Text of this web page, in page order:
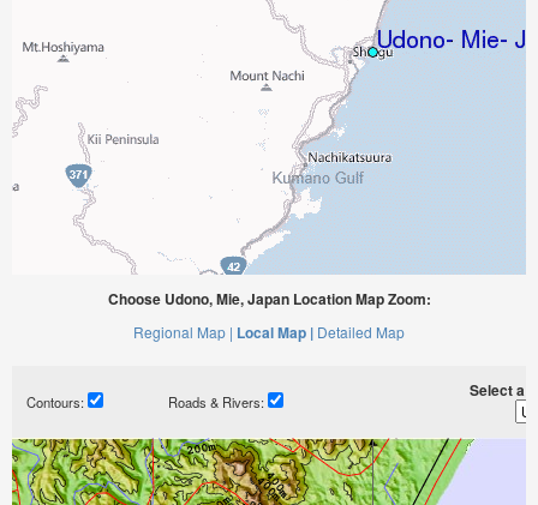
Choose Udono, Mie, Japan Location Map Zoom:
Regional Map | Local Map | Detailed Map
Contours: Roads & Rivers:
Select a